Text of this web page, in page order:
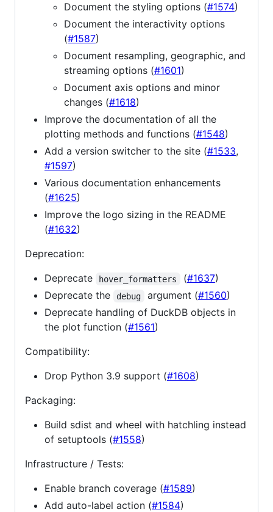
Document the styling options (#1574)
Document the interactivity options
(#1587)
Document resampling, geographic, and
streaming options (#1601)
Document axis options and minor
changes (#1618)
Improve the documentation of all the
plotting methods and functions (#1548)
Add a version switcher to the site (#1533,
#1597)
Various documentation enhancements
(#1625)
Improve the logo sizing in the README
(#1632)
Deprecation:
Deprecate
hover_formatters (#1637)
Deprecate the
debug argument (#1560)
Deprecate handling of DuckDB objects in
the plot function (#1561)
Compatibility:
Drop Python 3.9 support (#1608)
Packaging:
Build sdist and wheel with hatchling instead
of setuptools (#1558)
Infrastructure / Tests:
Enable branch coverage (#1589)
Add auto-label action (#1584)